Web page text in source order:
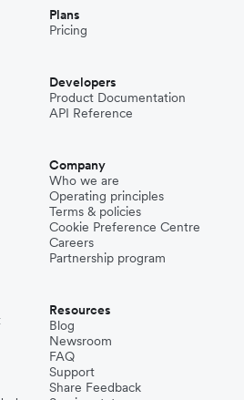
Plans
Pricing
Developers
Product Documentation
API Reference
Company
Who we are
Operating principles
Terms & policies
Cookie Preference Centre
Careers
Partnership program
Resources
Blog
Newsroom
FAQ
Support
Share Feedback